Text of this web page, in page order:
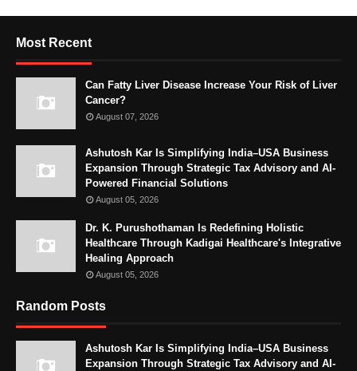
Most Recent
Can Fatty Liver Disease Increase Your Risk of Liver
Cancer?
August 07, 2026
Ashutosh Kar Is Simplifying India–USA Business
Expansion Through Strategic Tax Advisory and AI-
Powered Financial Solutions
August 05, 2026
Dr. K. Purushothaman Is Redefining Holistic
Healthcare Through Kadigai Healthcare's Integrative
Healing Approach
August 05, 2026
Random Posts
Ashutosh Kar Is Simplifying India–USA Business
Expansion Through Strategic Tax Advisory and AI-